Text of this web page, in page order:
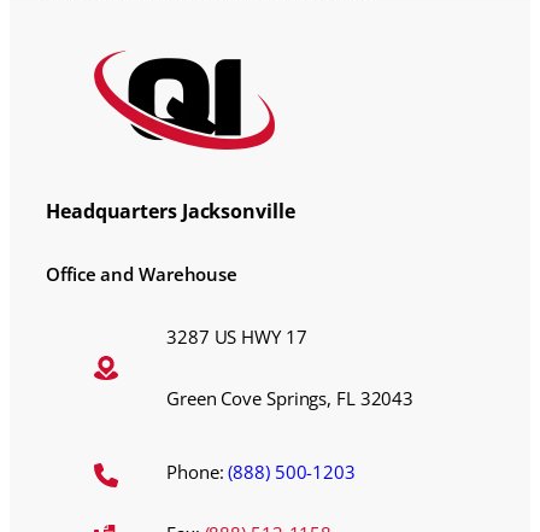
Headquarters Jacksonville
Office and Warehouse
3287 US HWY 17
Green Cove Springs, FL 32043
Phone:(888) 500-1203